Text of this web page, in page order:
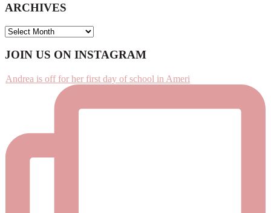
ARCHIVES
ARCHIVES
Footer
JOIN US ON INSTAGRAM
Andrea is off for her first day of school in Ameri